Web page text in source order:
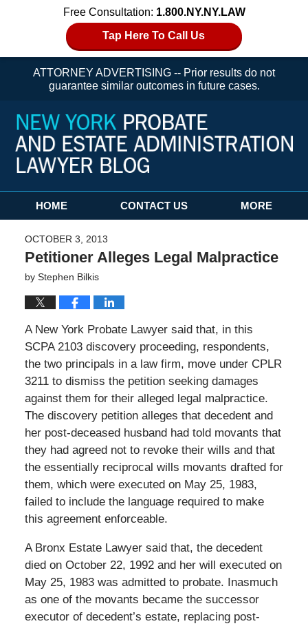
Free Consultation: 1.800.NY.NY.LAW
Tap Here To Call Us
ATTORNEY ADVERTISING -- Prior results do not
guarantee similar outcomes in future cases.
Navigation
HOME CONTACT US MORE
OCTOBER 3, 2013
Petitioner Alleges Legal Malpractice
by Stephen Bilkis
A New York Probate Lawyer said that, in this
SCPA 2103 discovery proceeding, respondents,
the two principals in a law firm, move under CPLR
3211 to dismiss the petition seeking damages
against them for their alleged legal malpractice.
The discovery petition alleges that decedent and
her post-deceased husband had told movants that
they had agreed not to revoke their wills and that
the essentially reciprocal wills movants drafted for
them, which were executed on May 25, 1983,
failed to include the language required to make
this agreement enforceable.
A Bronx Estate Lawyer said that, the decedent
died on October 22, 1992 and her will executed on
May 25, 1983 was admitted to probate. Inasmuch
as one of the movants became the successor
executor of decedent’s estate, replacing post-